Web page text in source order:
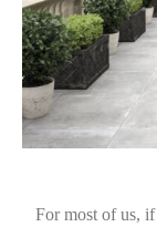
For most of us,